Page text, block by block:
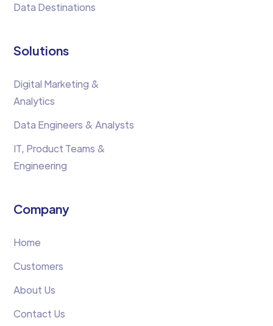
Data Destinations
Solutions
Digital Marketing &
Analytics
Data Engineers & Analysts
IT, Product Teams &
Engineering
Company
Home
Customers
About Us
Contact Us